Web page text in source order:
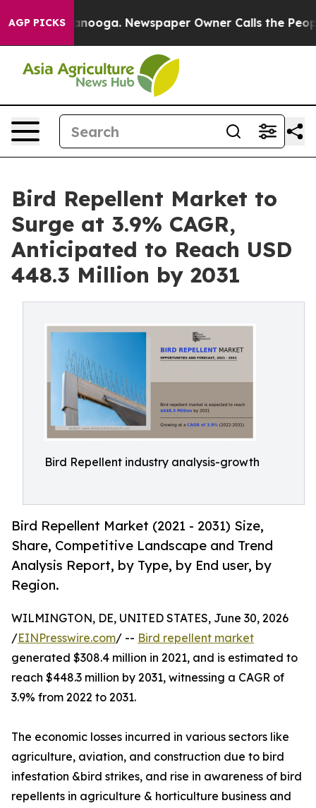
AGP PICKS Newspaper Owner Calls the People
Bird Repellent Market to
Surge at 3.9% CAGR,
Anticipated to Reach USD
448.3 Million by 2031
Bird Repellent industry analysis-growth
Bird Repellent Market (2021 - 2031) Size,
Share, Competitive Landscape and Trend
Analysis Report, by Type, by End user, by
Region.
WILMINGTON, DE, UNITED STATES, June 30, 2026
/EINPresswire.com/ -- Bird repellent market
generated $308.4 million in 2021, and is estimated to
reach $448.3 million by 2031, witnessing a CAGR of
3.9% from 2022 to 2031.
The economic losses incurred in various sectors like
agriculture, aviation, and construction due to bird
infestation &bird strikes, and rise in awareness of bird
repellents in agriculture & horticulture business and